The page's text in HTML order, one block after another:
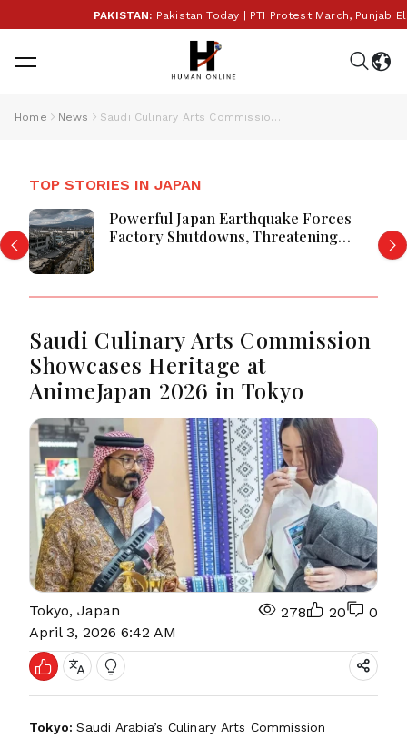
PAKISTAN:Pakistan Today | PTI Protest March, Punjab
Home News Saudi Culinary Arts Commission Showcases Heritage at AnimeJapan 2026 in Tokyo
TOP STORIES IN JAPAN
Powerful Japan Earthquake Forces
Factory Shutdowns, Threatening
Saudi Culinary Arts Commission
Showcases Heritage at
AnimeJapan 2026 in Tokyo
Tokyo, Japan
April 3, 2026 6:42 AM
278 20 0
Tokyo:Saudi Arabia’s Culinary Arts Commission